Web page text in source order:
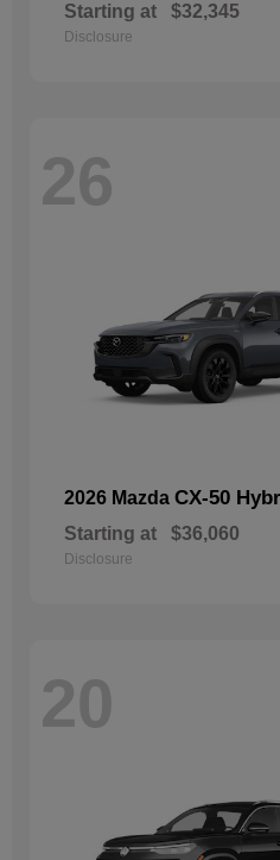
Starting at $32,345
Disclosure
26
2026 Mazda CX-50
Starting at $36,060
Disclosure
20